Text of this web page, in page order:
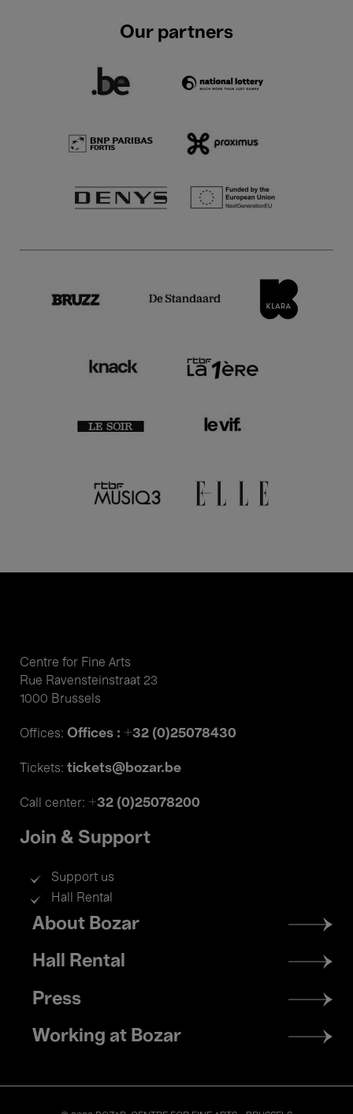
Our partners
Centre for Fine Arts
Rue Ravensteinstraat 23
1000 Brussels
Offices: Offices : +32 (0)25078430
Tickets: tickets@bozar.be
Call center: +32 (0)25078200
Join & Support
Support us
Hall Rental
Footer
menu
About Bozar
Hall Rental
Press
Working at Bozar